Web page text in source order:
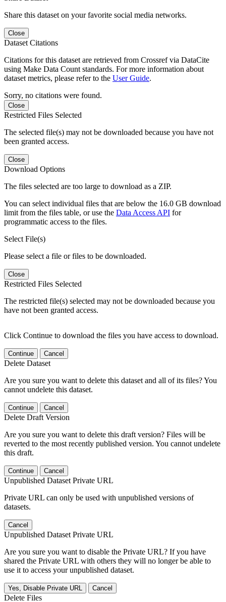
Share this dataset on your favorite social media networks.
Close
Dataset Citations
Citations for this dataset are retrieved from Crossref via DataCite
using Make Data Count standards. For more information about
dataset metrics, please refer to the User Guide.
Sorry, no citations were found.
Close
Restricted Files Selected
The selected file(s) may not be downloaded because you have not
been granted access.
Close
Download Options
The files selected are too large to download as a ZIP.
You can select individual files that are below the 16.0 GB download
limit from the files table, or use the Data Access API for
programmatic access to the files.
Select File(s)
Please select a file or files to be downloaded.
Close
Restricted Files Selected
The restricted file(s) selected may not be downloaded because you
have not been granted access.
Click Continue to download the files you have access to download.
Continue Cancel
Delete Dataset
Are you sure you want to delete this dataset and all of its files? You
cannot undelete this dataset.
Continue Cancel
Delete Draft Version
Are you sure you want to delete this draft version? Files will be
reverted to the most recently published version. You cannot undelete
this draft.
Continue Cancel
Unpublished Dataset Private URL
Private URL can only be used with unpublished versions of
datasets.
Cancel
Unpublished Dataset Private URL
Are you sure you want to disable the Private URL? If you have
shared the Private URL with others they will no longer be able to
use it to access your unpublished dataset.
Yes, Disable Private URL Cancel
Delete Files